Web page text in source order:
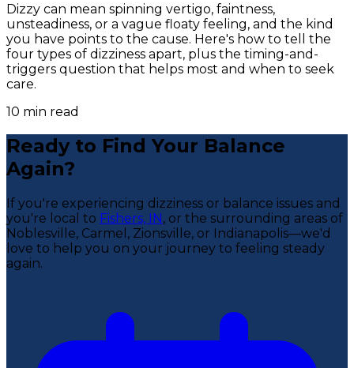
Dizzy can mean spinning vertigo, faintness,
unsteadiness, or a vague floaty feeling, and the kind
you have points to the cause. Here's how to tell the
four types of dizziness apart, plus the timing-and-
triggers question that helps most and when to seek
care.
10 min read
Ready to Find Your Balance
Again?
If you're experiencing dizziness or balance issues and
you're local to Fishers, IN , or the surrounding areas of
Noblesville, Carmel, Zionsville, or Indianapolis—we'd
love to help you on your journey to feeling steady
again.